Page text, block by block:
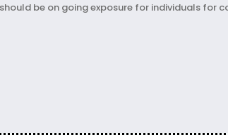
be on going exposure for individuals for